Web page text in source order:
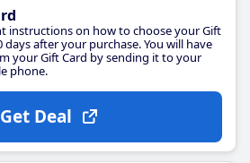
instructions on how to choose your Gift
days after your purchase. You will have
your Gift Card by sending it to your
phone.
Get Deal